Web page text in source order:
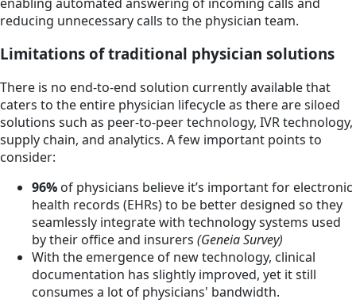
reducing unnecessary calls to the physician team.
Limitations of traditional physician solutions
There is no end-to-end solution currently available that
caters to the entire physician lifecycle as there are siloed
solutions such as peer-to-peer technology, IVR technology,
supply chain, and analytics. A few important points to
consider:
96% of physicians believe it’s important for electronic
health records (EHRs) to be better designed so they
seamlessly integrate with technology systems used
by their office and insurers (Geneia Survey)
With the emergence of new technology, clinical
documentation has slightly improved, yet it still
consumes a lot of physicians' bandwidth.